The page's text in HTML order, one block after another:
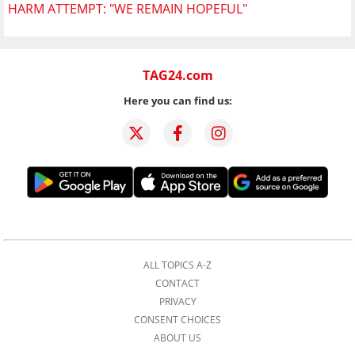
HARM ATTEMPT: "WE REMAIN HOPEFUL"
TAG24.com
Here you can find us:
ALL TOPICS A-Z
CONTACT
PRIVACY
CONSENT CHOICES
ABOUT US